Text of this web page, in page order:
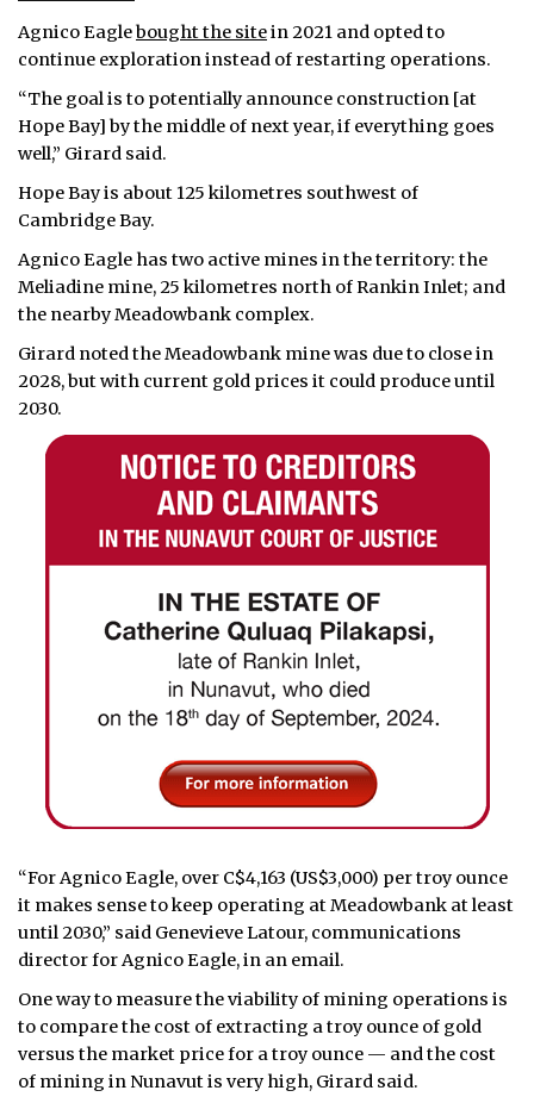
Agnico Eaglebought the sitein 2021 and opted to
continue exploration instead of restarting operations.
“The goal is to potentially announce construction [at
Hope Bay] by the middle of next year, if everything goes
well,” Girard said.
Hope Bay is about 125 kilometres southwest of
Cambridge Bay.
Agnico Eagle has two active mines in the territory: the
Meliadine mine, 25 kilometres north of Rankin Inlet; and
the nearby Meadowbank complex.
Girard noted the Meadowbank mine was due to close in
2028, but with current gold prices it could produce until
2030.
“For Agnico Eagle, over C$4,163 (US$3,000) per troy ounce
it makes sense to keep operating at Meadowbank at least
until 2030,” said Genevieve Latour, communications
director for Agnico Eagle, in an email.
One way to measure the viability of mining operations is
to compare the cost of extracting a troy ounce of gold
versus the market price for a troy ounce — and the cost
of mining in Nunavut is very high, Girard said.